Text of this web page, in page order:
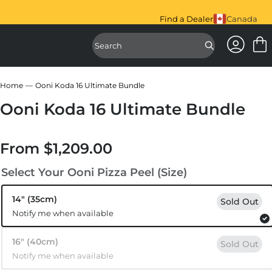
Find a Dealer Canada
Access
Access
Home Ooni Koda 16 Ultimate Bundle
Ooni Koda 16 Ultimate Bundle
Regular price
From $1,209.00
Select Your Ooni Pizza Peel (Size)
14″ (35cm)
Notify me when available
Sold Out
16″ (40cm)
Notify me when available
Sold Out